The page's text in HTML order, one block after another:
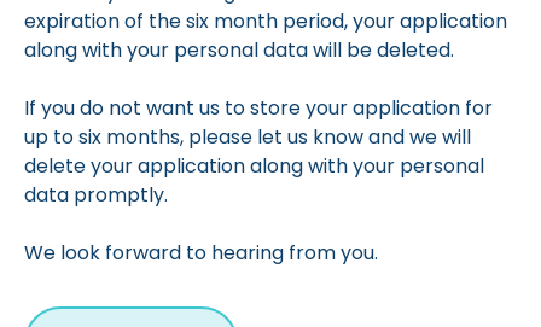
expiration of the six month period, your application
along with your personal data will be deleted.
If you do not want us to store your application for
up to six months, please let us know and we will
delete your application along with your personal
data promptly.
We look forward to hearing from you.